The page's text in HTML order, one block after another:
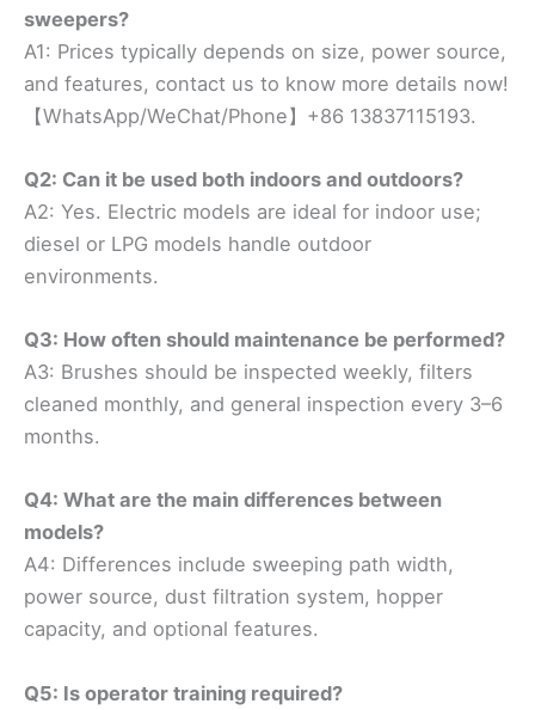
sweepers?
A1: Prices typically depends on size, power source,
and features, contact us to know more details now!
【WhatsApp/WeChat/Phone】+86 13837115193.
Q2: Can it be used both indoors and outdoors?
A2: Yes. Electric models are ideal for indoor use;
diesel or LPG models handle outdoor
environments.
Q3: How often should maintenance be performed?
A3: Brushes should be inspected weekly, filters
cleaned monthly, and general inspection every 3–6
months.
Q4: What are the main differences between
models?
A4: Differences include sweeping path width,
power source, dust filtration system, hopper
capacity, and optional features.
Q5: Is operator training required?